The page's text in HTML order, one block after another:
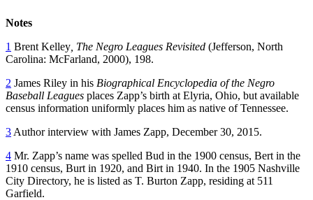
Notes
1 Brent Kelley , The Negro Leagues Revisited (Jefferson, North
Carolina: McFarland, 2000), 198.
2 James Riley in his Biographical Encyclopedia of the Negro
Baseball Leagues places Zapp’s birth at Elyria, Ohio, but available
census information uniformly places him as native of Tennessee.
3 Author interview with James Zapp, December 30, 2015.
4 Mr. Zapp’s name was spelled Bud in the 1900 census, Bert in the
1910 census, Burt in 1920, and Birt in 1940. In the 1905 Nashville
City Directory, he is listed as T. Burton Zapp, residing at 511
Garfield.